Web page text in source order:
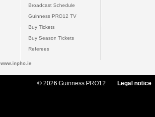
Broadcast Schedule
Guinness PRO12 TV
Buy Tickets
Buy Season Tickets
Referees
www.inpho.ie
© 2026 Guinness PRO12 Legal notice